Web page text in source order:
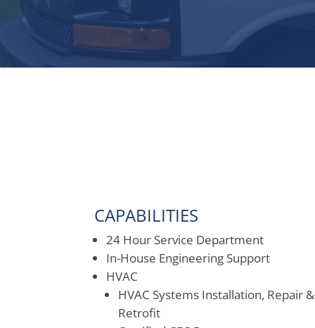
CAPABILITIES
24 Hour Service Department
In-House Engineering Support
HVAC
HVAC Systems Installation, Repair &
Retrofit